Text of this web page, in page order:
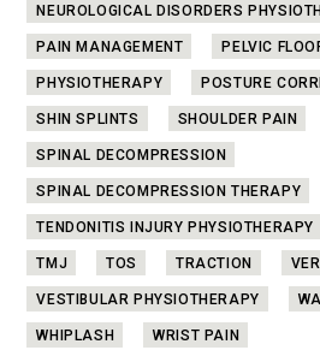
NEUROLOGICAL DISORDERS
PAIN MANAGEMENT
PELVIC
PHYSIOTHERAPY
POSTURE
SHIN SPLINTS
SHOULDER PAIN
SPINAL DECOMPRESSION
SPINAL DECOMPRESSION THERAPY
TENDONITIS INJURY PHYSIOTHERAPY
TMJ
TOS TRACTION
VESTIBULAR PHYSIOTHERAPY
WHIPLASH
WRIST PAIN